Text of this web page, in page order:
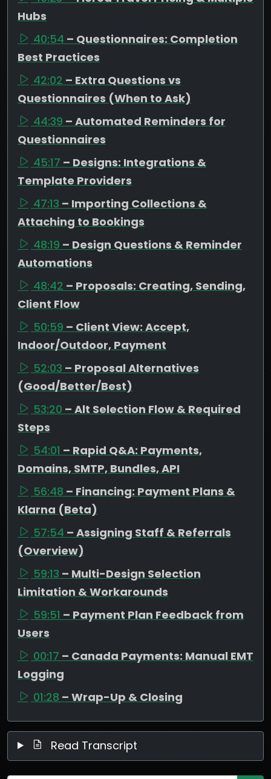
Hubs
40:54 – Questionnaires: Completion
Best Practices
42:02 – Extra Questions vs
Questionnaires (When to Ask)
44:39 – Automated Reminders for
Questionnaires
45:17 – Designs: Integrations &
Template Providers
47:13 – Importing Collections &
Attaching to Bookings
48:19 – Design Questions & Reminder
Automations
48:42 – Proposals: Creating, Sending,
Client Flow
50:59 – Client View: Accept,
Indoor/Outdoor, Payment
52:03 – Proposal Alternatives
(Good/Better/Best)
53:20 – Alt Selection Flow & Required
Steps
54:01 – Rapid Q&A: Payments,
Domains, SMTP, Bundles, API
56:48 – Financing: Payment Plans &
Klarna (Beta)
57:54 – Assigning Staff & Referrals
(Overview)
59:13 – Multi-Design Selection
Limitation & Workarounds
59:51 – Payment Plan Feedback from
Users
00:17 – Canada Payments: Manual EMT
Logging
01:28 – Wrap-Up & Closing
Read Transcript